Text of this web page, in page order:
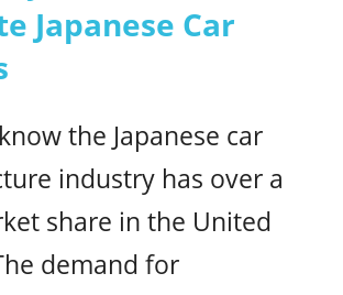
Japanese Car
the Japanese car
industry has over a
share in the United
demand for